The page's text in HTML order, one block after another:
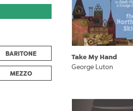
BARITONE
MEZZO
Take My Hand
George Luton